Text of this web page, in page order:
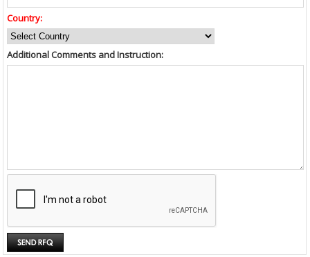
Country:
Additional Comments and Instruction: